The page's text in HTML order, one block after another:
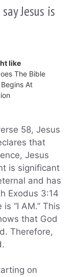
Jesus is
like
The Bible
At
58, Jesus
that
Jesus
is significant
and has
Exodus 3:14
“I AM.” This
that God
Therefore,
on